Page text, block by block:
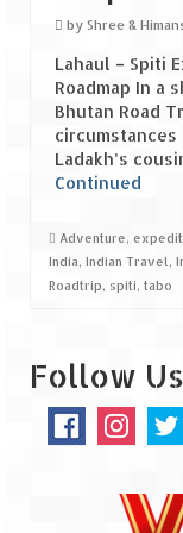
Kaas
rare
by Shree &
Lahaul – Spiti
Roadmap In a
Bhutan Road
Ladakh’s
Continued
Adventure,
India, Indian Travel ,
Roadtrip, spiti, tabo
Follow Us